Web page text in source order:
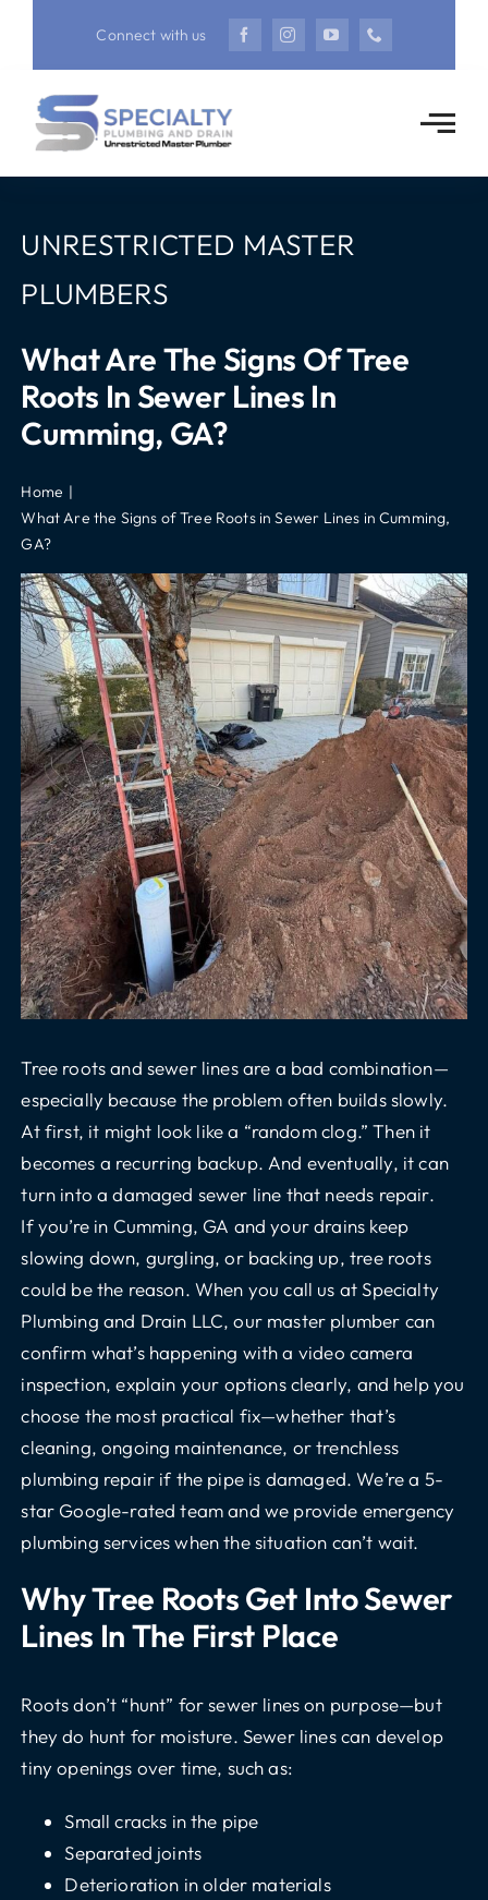
Connect with us
UNRESTRICTED MASTER
PLUMBERS
What Are The Signs Of Tree
Roots In Sewer Lines In
Cumming, GA?
Home
What Are the Signs of Tree Roots in Sewer Lines in Cumming,
GA?
Tree roots and sewer lines are a bad combination—
especially because the problem often builds slowly.
At first, it might look like a “random clog.” Then it
becomes a recurring backup. And eventually, it can
turn into a damaged sewer line that needs repair.
If you’re in Cumming, GA and your drains keep
slowing down, gurgling, or backing up, tree roots
could be the reason. When you call us at Specialty
Plumbing and Drain LLC, our master plumber can
confirm what’s happening with a video camera
inspection, explain your options clearly, and help you
choose the most practical fix—whether that’s
cleaning, ongoing maintenance, ortrenchless
plumbing repairif the pipe is damaged. We’re a 5-
star Google-rated team and we provide emergency
plumbing serviceswhen the situation can’t wait.
Why Tree Roots Get Into Sewer
Lines In The First Place
Roots don’t “hunt” for sewer lines on purpose—but
they do hunt for moisture. Sewer lines can develop
tiny openings over time, such as:
Small cracks in the pipe
Separated joints
Deterioration in older materials